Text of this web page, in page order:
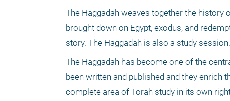
The Haggadah weaves together the history
brought down on Egypt, exodus, and
story. The Haggadah is also a study session.
The Haggadah has become one of the
been written and published and they enrich
complete area of Torah study in its own